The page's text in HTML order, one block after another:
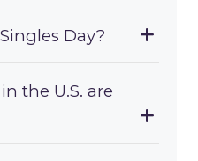
Day?
the U.S. are